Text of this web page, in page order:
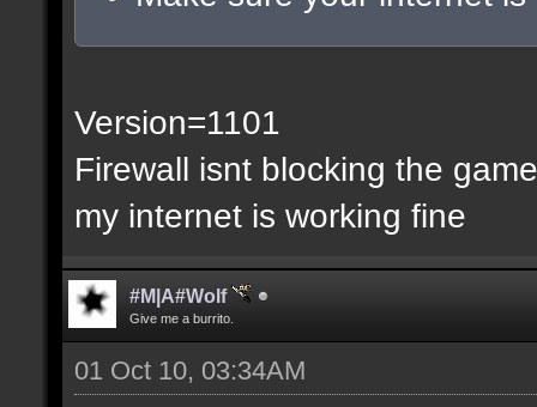
Version=1101
Firewall isnt blocking the game
my internet is working fine
#M|A#Wolf
Give me a burrito.
01 Oct 10, 03:34AM